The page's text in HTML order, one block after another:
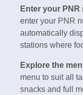
Enter your PNR
enter your PNR
automatically
stations where
Explore the
menu to suit all
snacks and full